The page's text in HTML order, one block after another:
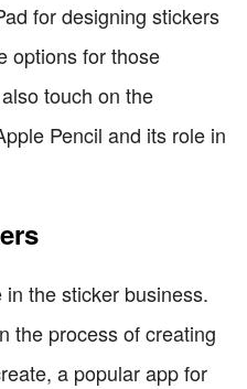
for designing stickers
options for those
touch on the
Pencil and its role in
the sticker business.
the process of creating
a popular app for